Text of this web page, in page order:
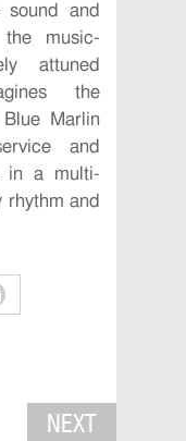
sound and
music-
attuned
the
Marlin
and
in a multi-
rhythm and
NEXT